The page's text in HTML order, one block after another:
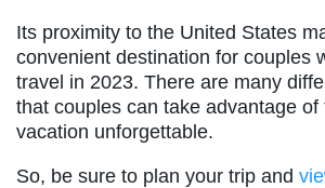
Its proximity to the United States
convenient destination for couples
travel in 2023. There are many
that couples can take advantage of
vacation unforgettable.
So, be sure to plan your trip and